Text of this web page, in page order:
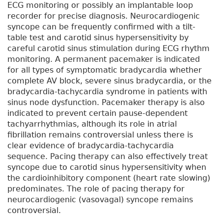
ECG monitoring or possibly an implantable loop
recorder for precise diagnosis. Neurocardiogenic
syncope can be frequently confirmed with a tilt-
table test and carotid sinus hypersensitivity by
careful carotid sinus stimulation during ECG rhythm
monitoring. A permanent pacemaker is indicated
for all types of symptomatic bradycardia whether
complete AV block, severe sinus bradycardia, or the
bradycardia-tachycardia syndrome in patients with
sinus node dysfunction. Pacemaker therapy is also
indicated to prevent certain pause-dependent
tachyarrhythmias, although its role in atrial
fibrillation remains controversial unless there is
clear evidence of bradycardia-tachycardia
sequence. Pacing therapy can also effectively treat
syncope due to carotid sinus hypersensitivity when
the cardioinhibitory component (heart rate slowing)
predominates. The role of pacing therapy for
neurocardiogenic (vasovagal) syncope remains
controversial.